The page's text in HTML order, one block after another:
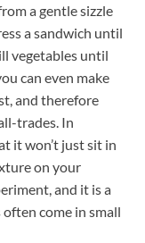
a gentle sizzle
a sandwich until
vegetables until
can even make
and therefore
trades. In
it won’t just sit in
on your
and it is a
come in small